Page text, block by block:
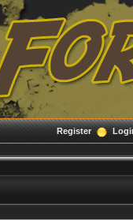
Register